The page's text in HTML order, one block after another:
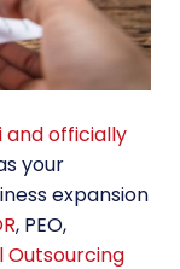
and officially
your
expansion
, PEO,
Outsourcing